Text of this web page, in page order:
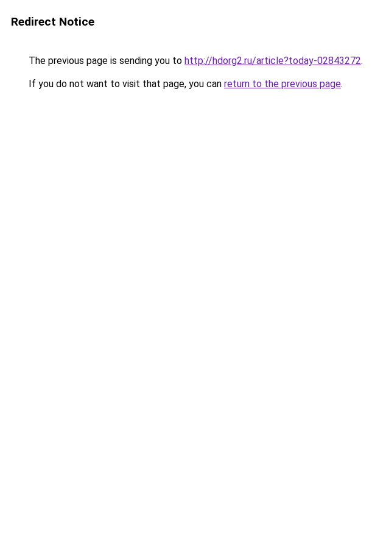
Redirect Notice
The previous page is sending you to http://hdorg2.ru/article?today-02843272.
If you do not want to visit that page, you can return to the previous page.